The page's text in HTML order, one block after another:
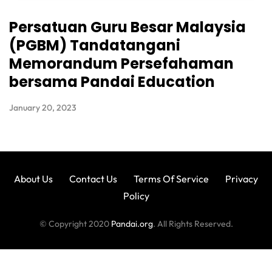
Persatuan Guru Besar Malaysia
(PGBM) Tandatangani
Memorandum Persefahaman
bersama Pandai Education
January 20, 2023
About Us Contact Us Terms Of Service
Privacy
Policy
© Copyright 2020 Pandai.org. All Rights Reserved.